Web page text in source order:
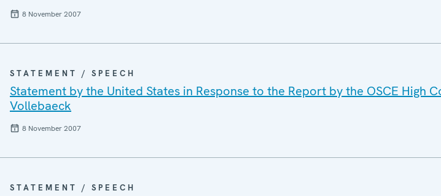
8 November 2007
STATEMENT / SPEECH
Statement by the United States in Response to the Report by the OSCE High
Vollebaeck
8 November 2007
STATEMENT / SPEECH